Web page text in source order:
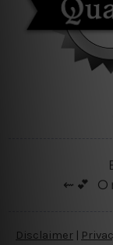
⇜💕
Disclaimer